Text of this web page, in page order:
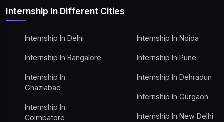
Internship In Different Cities
Internship In Delhi
Internship In Bangalore
Internship In
Ghaziabad
Internship In
Coimbatore
Internship In Noida
Internship In Pune
Internship In Dehradun
Internship In Gurgaon
Internship In New Delhi